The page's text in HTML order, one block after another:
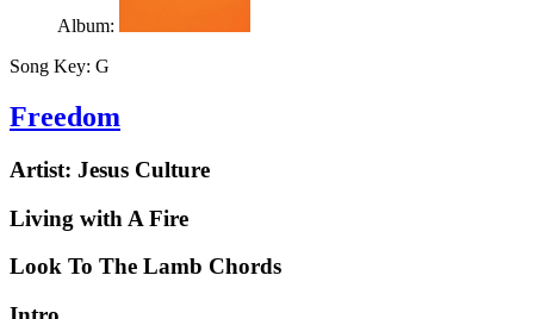
Album:
Song Key: G
Freedom
Artist: Jesus Culture
Living with A Fire
Look To The Lamb Chords